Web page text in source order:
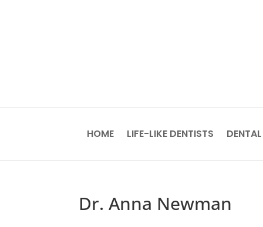
HOME LIFE-LIKE DENTISTS
Dr. Anna Newman